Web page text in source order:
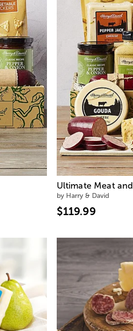
Ultimate Meat
by Harry & David
$119.99